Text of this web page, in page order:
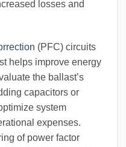
losses and
(PFC) circuits
helps improve energy
the ballast’s
capacitors or
system
expenses.
of power factor